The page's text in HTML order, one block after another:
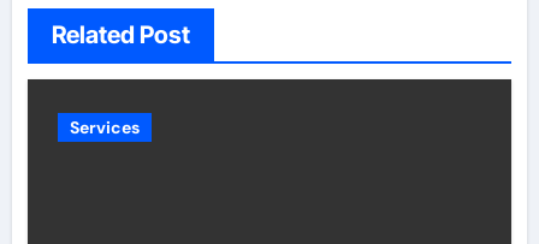
Related Post
Services